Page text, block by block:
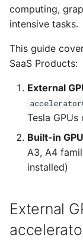
s
e
a
From Operators
From Kustomize
Quick start with
Quick start with UI
Zero to SaaS
Resource Linking
Deployment API
Expression
Action Hooks
Deployment Cells
Specification
Licensing
Custom Tagging
Compose
High-
V100
(Omnistrate
Multi-GPU
Tesla T4
Built-in GPU
(Alternative
GPUs
Remotely
Adopt
Managed
Deployment
Adopt Deployment
AWS
Controls
BYOC On-Premise
Air-Gapped
OpenSource
Operator-
Extend your
computing,
intensive tasks.
This guide
SaaS Products:
External
Tesla GPUs
Built-in
A3, A4
installed)
External